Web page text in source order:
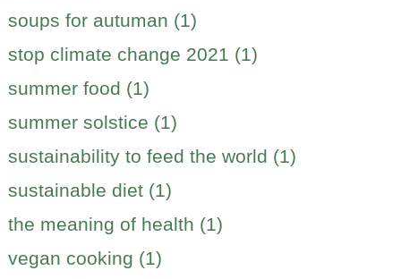
soups for autuman (1)
stop climate change 2021 (1)
summer food (1)
summer solstice (1)
sustainability to feed the world (1)
sustainable diet (1)
the meaning of health (1)
vegan cooking (1)